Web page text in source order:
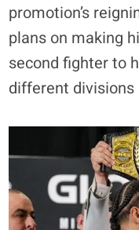
promotion’s
plans on making
second fighter to
different